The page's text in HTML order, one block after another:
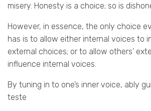
misery. Honesty is a choice; so is
However, in essence, the only choice
has is to allow either internal voices to
external choices; or to allow others’
influence internal voices.
By tuning in to one’s inner voice, ably
teste